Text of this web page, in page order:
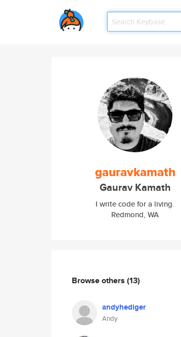
gauravkamath
Gaurav Kamath
I write code for a living.
Redmond, WA
Browse others (13)
andyhediger
Andy